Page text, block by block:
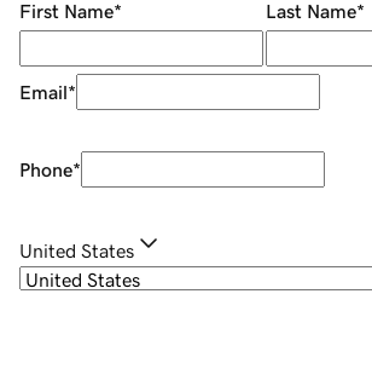
First Name* Last Name*
Email*
Phone*
United States